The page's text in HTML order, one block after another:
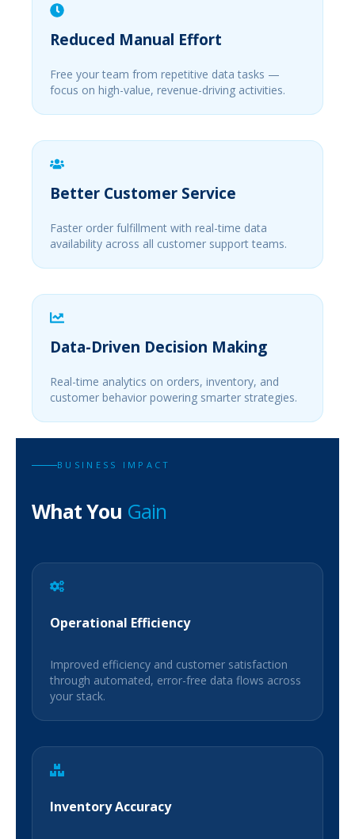
Reduced Manual Effort
Free your team from repetitive data tasks —
focus on high-value, revenue-driving activities.
Better Customer Service
Faster order fulfillment with real-time data
availability across all customer support teams.
Data-Driven Decision Making
Real-time analytics on orders, inventory, and
customer behavior powering smarter strategies.
BUSINESS IMPACT
What You Gain
Operational Efficiency
Improved efficiency and customer satisfaction
through automated, error-free data flows across
your stack.
Inventory Accuracy